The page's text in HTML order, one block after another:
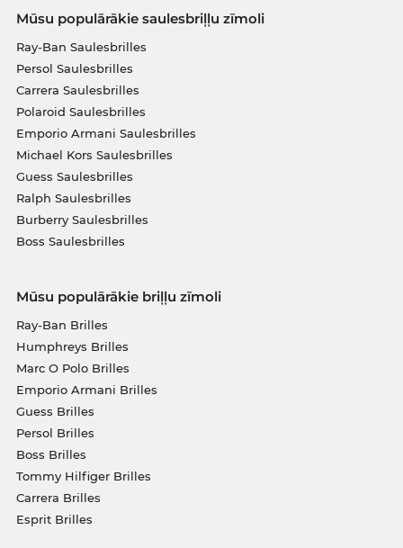
Mūsu populārākie saulesbriļļu zīmoli
Ray-Ban Saulesbrilles
Persol Saulesbrilles
Carrera Saulesbrilles
Polaroid Saulesbrilles
Emporio Armani Saulesbrilles
Michael Kors Saulesbrilles
Guess Saulesbrilles
Ralph Saulesbrilles
Burberry Saulesbrilles
Boss Saulesbrilles
Mūsu populārākie briļļu zīmoli
Ray-Ban Brilles
Humphreys Brilles
Marc O Polo Brilles
Emporio Armani Brilles
Guess Brilles
Persol Brilles
Boss Brilles
Tommy Hilfiger Brilles
Carrera Brilles
Esprit Brilles